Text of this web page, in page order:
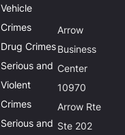
Vehicle
Crimes
Drug Crimes
Serious and
Violent
Crimes
Serious and
Arrow
Business
Center
10970
Arrow Rte
Ste 202